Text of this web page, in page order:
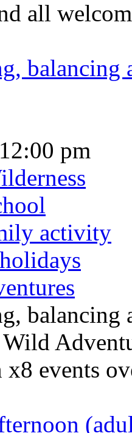
all
balancing
pm
activity
balancing
events